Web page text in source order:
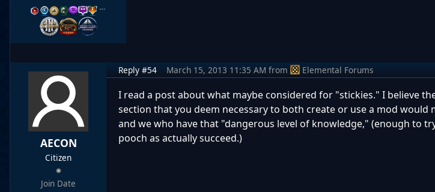
…
AECON
Citizen
Join Date
Reply #54 March 15, 2013 11:35 AM from Elemental Forums
I read a post about what maybe considered for "stickies." I believe
section that you deem necessary to both create or use a mod would
and we who have that "dangerous level of knowledge," (enough to
pooch as actually succeed.)